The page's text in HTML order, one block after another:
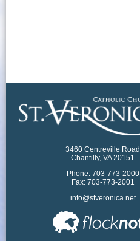
3460 Centreville Road
Chantilly, VA 20151
Phone: 703-773-2000
Fax: 703-773-2001
info@stveronica.net